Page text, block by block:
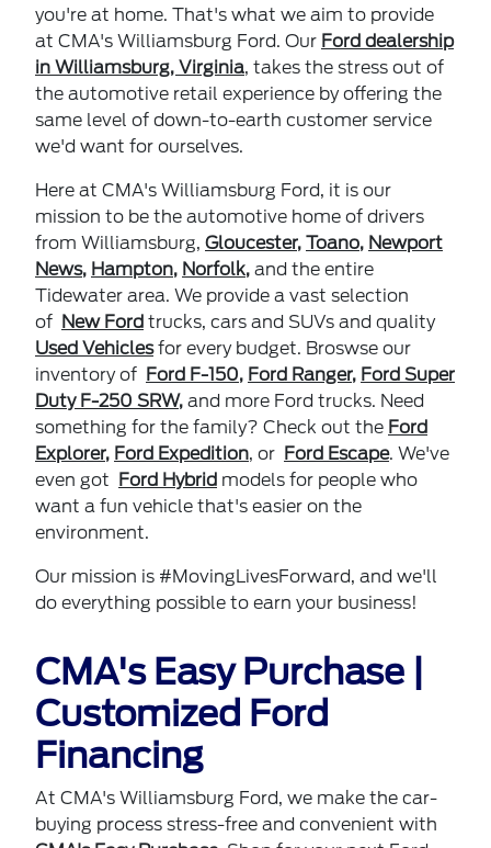
you're at home. That's what we aim to provide
at CMA's Williamsburg Ford. Our Ford dealership
in Williamsburg, Virginia, takes the stress out of
the automotive retail experience by offering the
same level of down-to-earth customer service
we'd want for ourselves.
Here at CMA's Williamsburg Ford, it is our
mission to be the automotive home of drivers
from Williamsburg, Gloucester, Toano, Newport
News, Hampton, Norfolk, and the entire
Tidewater area. We provide a vast selection
of New Ford trucks, cars and SUVs and quality
Used Vehiclesfor every budget. Broswse our
inventory of Ford F-150, Ford Ranger, Ford Super
Duty F-250 SRW, and more Ford trucks. Need
something for the family? Check out the Ford
Explorer, Ford Expedition, or Ford Escape. We've
even got
Ford Hybrid models for people who
want a fun vehicle that's easier on the
environment.
Our mission is #MovingLivesForward, and we'll
do everything possible to earn your business!
CMA's Easy Purchase |
Customized Ford
Financing
At CMA's Williamsburg Ford, we make the car-
buying process stress-free and convenient with